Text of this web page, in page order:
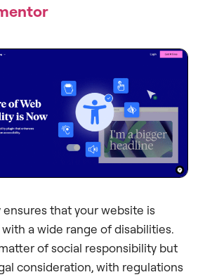
that your website is
a wide range of disabilities.
of social responsibility but
consideration, with regulations